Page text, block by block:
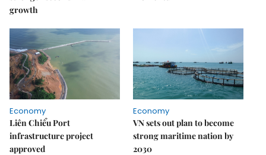
growth
Economy
Liên Chiểu Port
infrastructure project
approved
Economy
VN sets out plan to become
strong maritime nation by
2030